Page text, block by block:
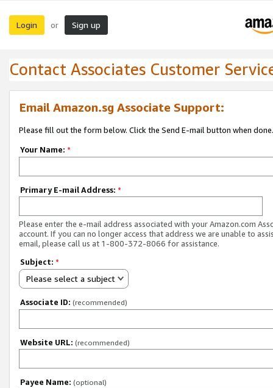
Login or Sign up
Contact Associates Customer
Email Amazon.sg Associate Support:
Please fill out the form below. Click the Send E-mail button when done.
Your Name: *
Primary E-mail Address: *
Please enter the e-mail address associated with your Amazon.com
account. If you can no longer access that address we are unable to
email, please call us at 1-800-372-8066 for assistance.
Subject: *
Please select a subject
Associate ID: (recommended)
Website URL: (recommended)
Payee Name: (optional)